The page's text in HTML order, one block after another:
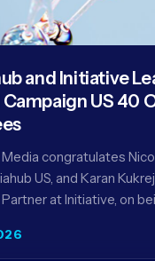
and Initiative
US 40
congratulates
US, and Karan
at Initiative, on